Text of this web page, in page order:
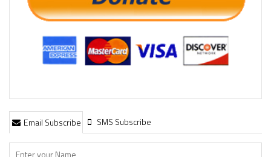
Email Subscribe SMS Subscribe